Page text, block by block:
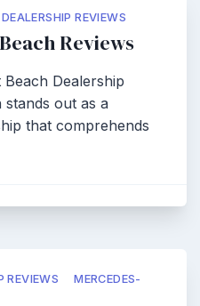
DEALERSHIP REVIEWS
Reviews
Dealership
out as a
that comprehends
REVIEWS
MERCEDES-